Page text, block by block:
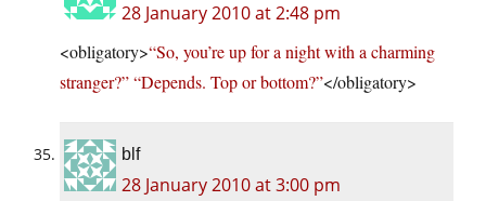
28 January 2010 at 2:48 pm
<obligatory>“So, you’re up for a night with a charming
stranger?” “Depends. Top or bottom?”</obligatory>
blf
28 January 2010 at 3:00 pm